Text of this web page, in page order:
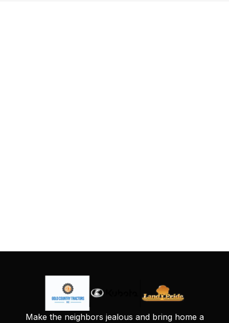
Make the neighbors jealous and bring home a